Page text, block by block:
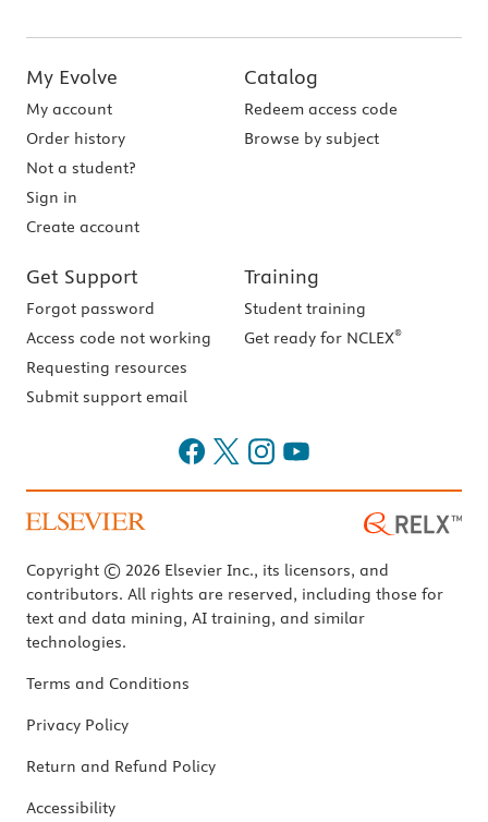
My Evolve
My account
Order history
Not a student?
Sign in
Create account
Catalog
Redeem access code
Browse by subject
Get Support
Forgot password
Access code not working
Requesting resources
Submit support email
Training
Student training
Get ready for NCLEX®
Copyright © 2026 Elsevier Inc., its licensors, and
contributors. All rights are reserved, including those for
text and data mining, AI training, and similar
technologies.
Terms and Conditions
Privacy Policy
Return and Refund Policy
Accessibility